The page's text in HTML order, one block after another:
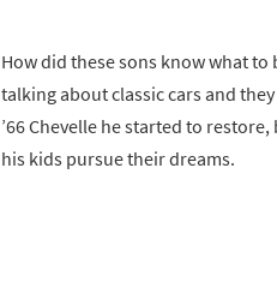
How did these sons know what
talking about classic cars and
’66 Chevelle he started to
his kids pursue their dreams.